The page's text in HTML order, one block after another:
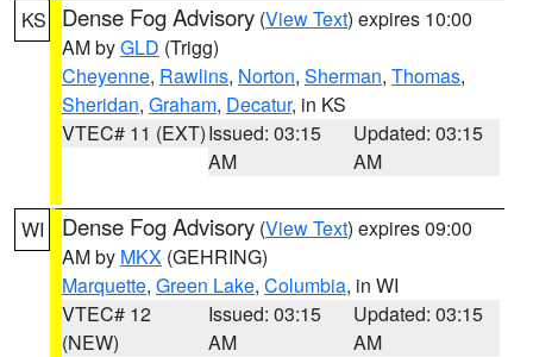
KS Dense Fog Advisory (View Text) expires 10:00
AM byGLD (Trigg)
Cheyenne, Rawlins, Norton, Sherman, Thomas,
Sheridan, Graham, Decatur, in KS
VTEC# 11 (EXT)Issued: 03:15
AM
Updated: 03:15
AM
WI Dense Fog Advisory (View Text) expires 09:00
AM by MKX (GEHRING)
Marquette, Green Lake, Columbia, in WI
VTEC# 12
(NEW)
Issued: 03:15
AM
Updated: 03:15
AM